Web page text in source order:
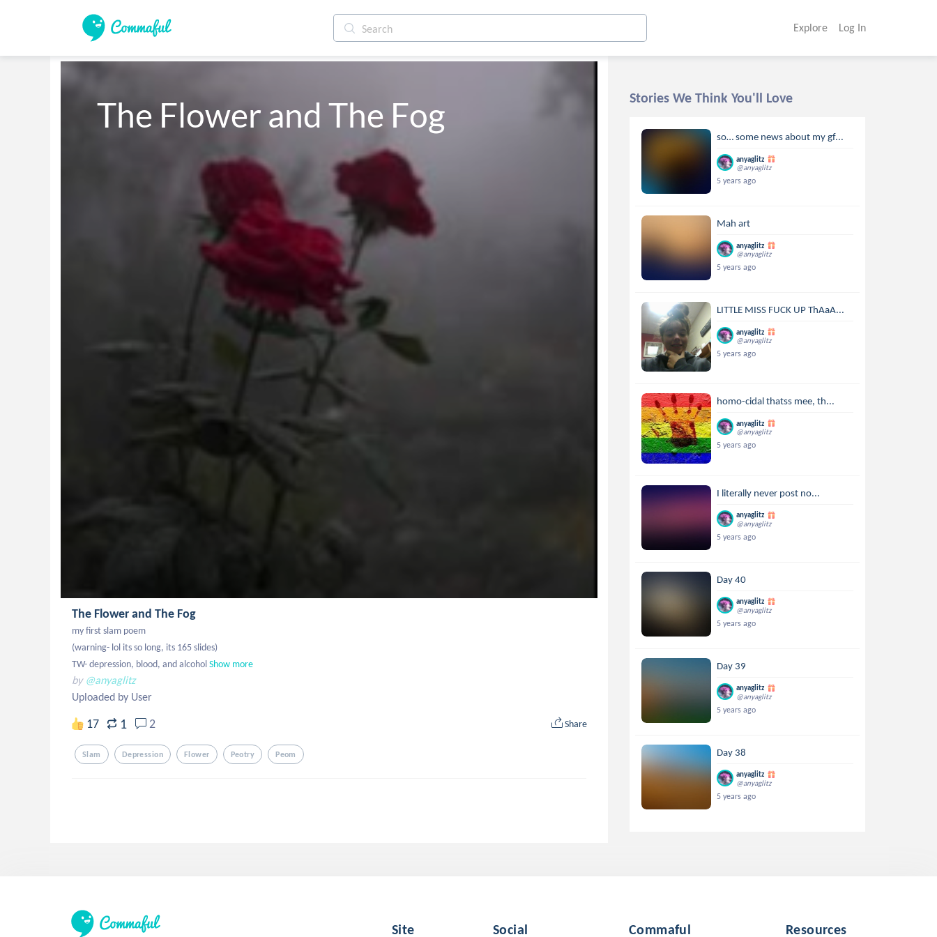
Explore Log In
The Flower and The Fog
The Flower and The Fog
my first slam poem
(warning- lol its so long, its 165 slides)
TW- depression, blood, and alcoholShow more
by @anyaglitz
Uploaded by User
17 1 2 Share
Slam Depression Flower Peotry Peom
Stories We Think You'll Love
so… some news about my gf...
anyaglitz
@anyaglitz
5 years ago
Mah art
anyaglitz
@anyaglitz
5 years ago
LITTLE MISS FUCK UP ThAaA...
anyaglitz
@anyaglitz
5 years ago
homo-cidal thatss mee, th...
anyaglitz
@anyaglitz
5 years ago
I literally never post no...
anyaglitz
@anyaglitz
5 years ago
Day 40
anyaglitz
@anyaglitz
5 years ago
Day 39
anyaglitz
@anyaglitz
5 years ago
Day 38
anyaglitz
@anyaglitz
5 years ago
Site Social Commaful Resources